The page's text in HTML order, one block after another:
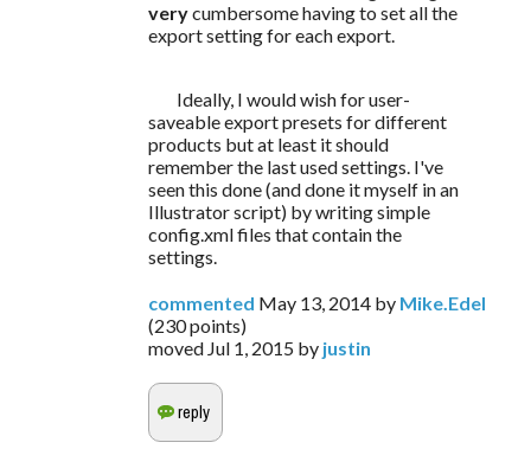
very cumbersome having to set all the
export setting for each export.
saveable export presets for different
products but at least it should
remember the last used settings. I've
seen this done (and done it myself in an
Illustrator script) by writing simple
config.xml files that contain the
settings.
commented May 13, 2014 by Mike.Edel
(230points)
moved Jul 1, 2015 by justin